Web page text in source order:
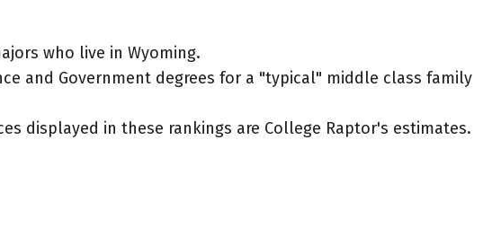
who live in Wyoming.
and Government degrees for a "typical" middle class family
displayed in these rankings are College Raptor's estimates.